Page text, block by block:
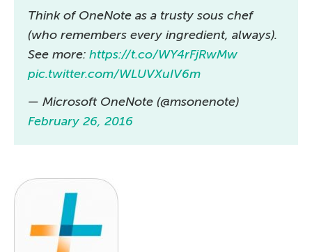
Think of OneNote as a trusty sous chef
(who remembers every ingredient, always).
See more: https://t.co/WY4rFjRwMw
pic.twitter.com/WLUVXuIV6m
— Microsoft OneNote (@msonenote)
February 26, 2016